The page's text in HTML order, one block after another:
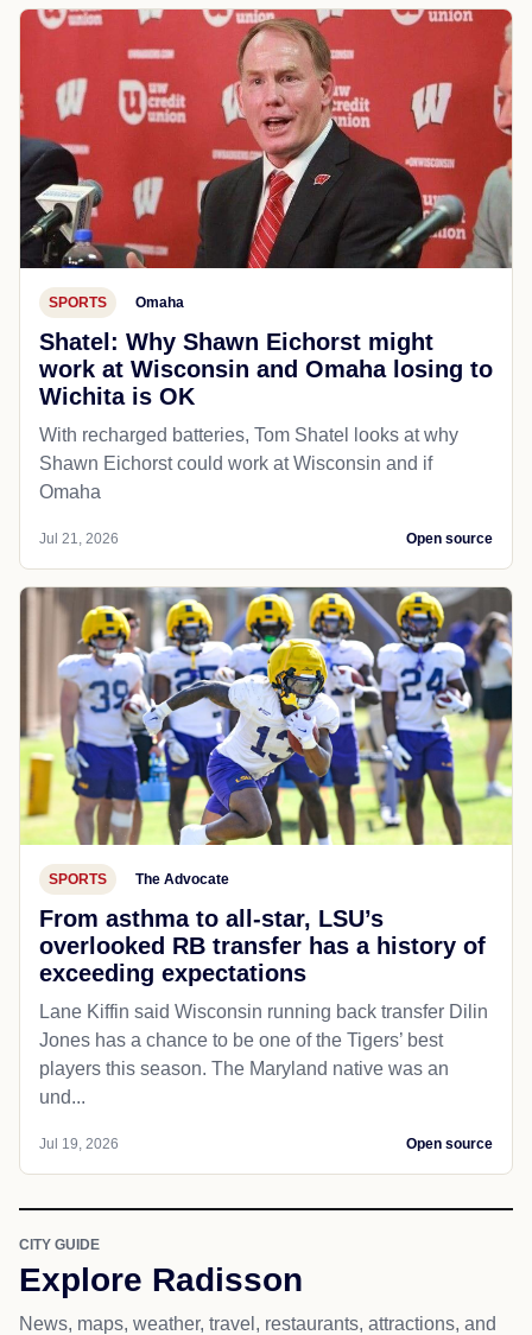
SPORTS Omaha
Shatel: Why Shawn Eichorst might
work at Wisconsin and Omaha losing to
Wichita is OK
With recharged batteries, Tom Shatel looks at why
Shawn Eichorst could work at Wisconsin and if
Omaha
Jul 21, 2026 Open source
SPORTS The Advocate
From asthma to all-star, LSU’s
overlooked RB transfer has a history of
exceeding expectations
Lane Kiffin said Wisconsin running back transfer Dilin
Jones has a chance to be one of the Tigers’ best
players this season. The Maryland native was an
und...
Jul 19, 2026 Open source
CITY GUIDE
Explore Radisson
News, maps, weather, travel, restaurants, attractions, and